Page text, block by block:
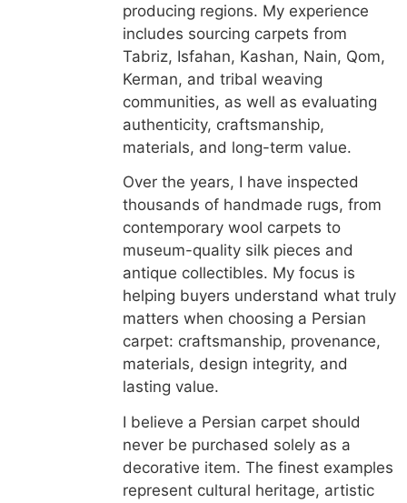
producing regions. My experience
includes sourcing carpets from
Tabriz, Isfahan, Kashan, Nain, Qom,
Kerman, and tribal weaving
communities, as well as evaluating
authenticity, craftsmanship,
materials, and long-term value.
Over the years, I have inspected
thousands of handmade rugs, from
contemporary wool carpets to
museum-quality silk pieces and
antique collectibles. My focus is
helping buyers understand what truly
matters when choosing a Persian
carpet: craftsmanship, provenance,
materials, design integrity, and
lasting value.
I believe a Persian carpet should
never be purchased solely as a
decorative item. The finest examples
represent cultural heritage, artistic